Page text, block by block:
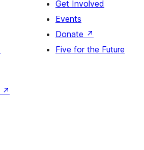
Get Involved
Events
Donate ↗
Five for the Future
↗